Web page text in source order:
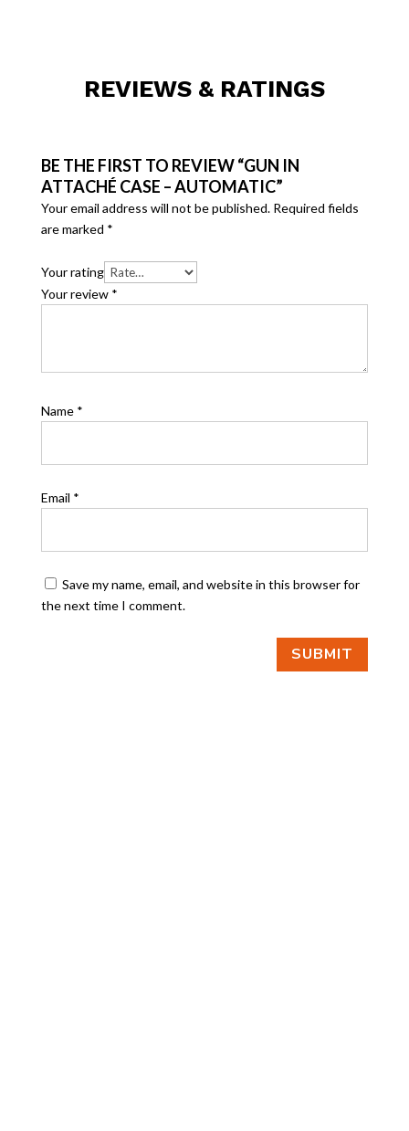
REVIEWS & RATINGS
BE THE FIRST TO REVIEW “GUN IN
ATTACHÉ CASE – AUTOMATIC”
Your email address will not be published. Required fields
are marked *
Your rating
Your review *
Name *
Email *
Save my name, email, and website in this browser for
the next time I comment.
SUBMIT